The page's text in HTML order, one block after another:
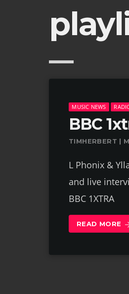
MUSIC NEWS
BBC
TIMHERBERT |
L Phonix &
and live
BBC 1XTRA
READ MORE